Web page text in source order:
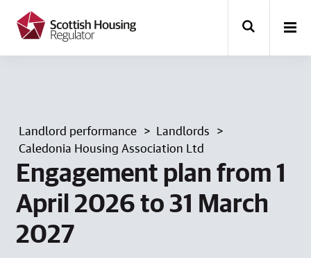
t
Landlord performance
Landlords
Caledonia Housing Association Ltd
Engagement plan from 1
April 2026 to 31 March
2027